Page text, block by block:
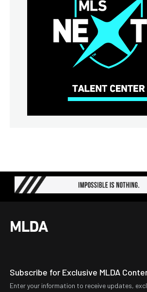
Subscribe for Exclusive MLDA
Enter your information to receive updates,